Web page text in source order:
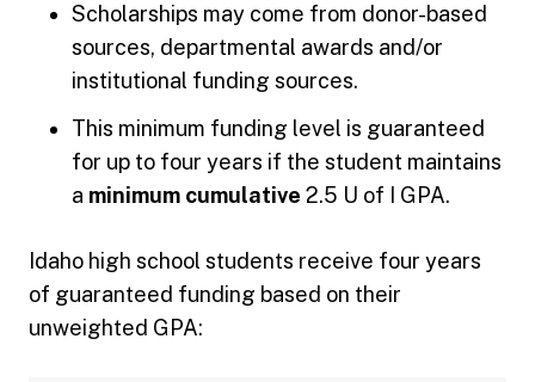
Scholarships may come from donor-based
sources, departmental awards and/or
institutional funding sources.
This minimum funding level is guaranteed
for up to four years if the student maintains
a minimum cumulative 2.5 U of I GPA.
Idaho high school students receive four years
of guaranteed funding based on their
unweighted GPA: